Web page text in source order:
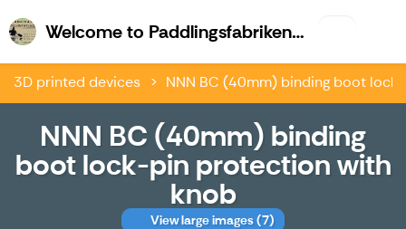
Welcome to Paddlingsfabriken & Kajk.fi
3D printed devices NNN BC (40mm) binding boot
NNN BC (40mm) binding
boot lock-pin protection with
knob
View large images(7)